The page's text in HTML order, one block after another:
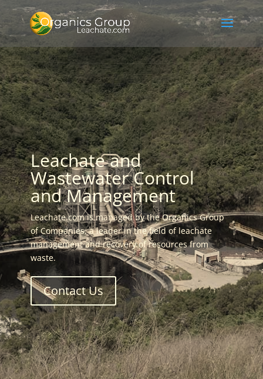
Leachate and
Wastewater Control
and Management
Leachate.com is managed by the Organics Group
of Companies, a leader in the field of leachate
management and recovery of resources from
waste.
Contact Us